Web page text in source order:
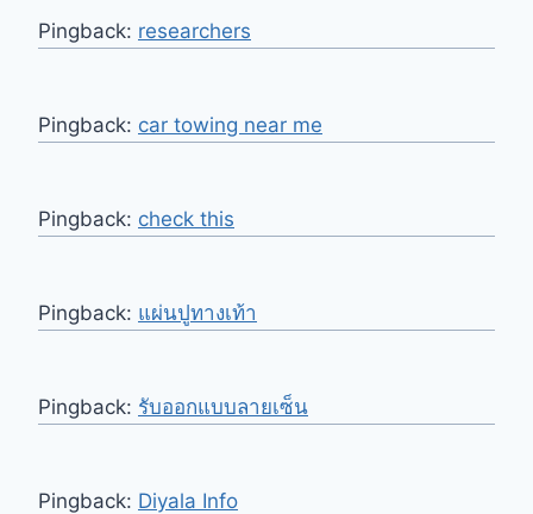
Pingback: researchers
Pingback: car towing near me
Pingback: check this
Pingback: แผ่นปูทางเท้า
Pingback: รับออกแบบลายเซ็น
Pingback: Diyala Info